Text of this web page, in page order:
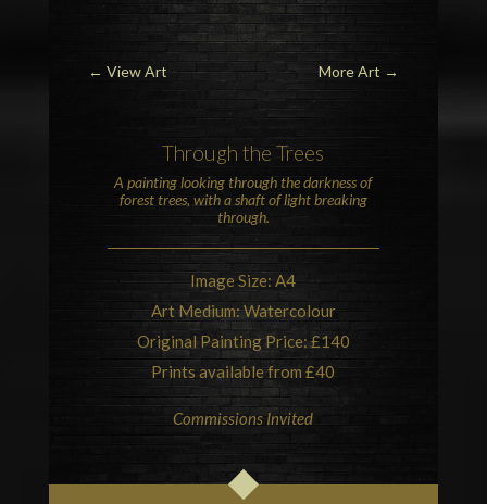
← View Art More Art →
Through the Trees
A painting looking through the darkness of
forest trees, with a shaft of light breaking
through.
Image Size: A4
Art Medium: Watercolour
Original Painting Price: £140
Prints available from £40
Commissions Invited